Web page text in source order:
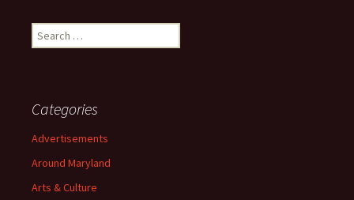
Search
for:
Categories
Advertisements
Around Maryland
Arts & Culture